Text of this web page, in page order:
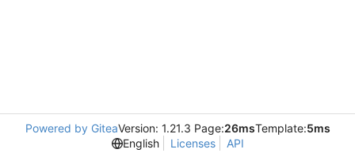
Powered by GiteaVersion: 1.21.3 Page:26msTemplate:5ms
English
Licenses API